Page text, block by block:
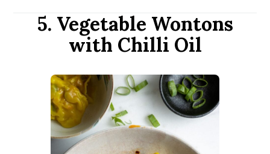
5. Vegetable Wontons
with Chilli Oil